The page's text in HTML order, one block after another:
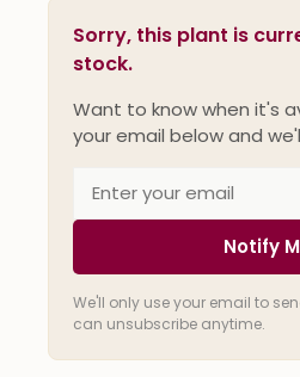
Sorry, this plant is
stock.
Want to know when it's
your email below and
Notify
We'll only use your email to
can unsubscribe anytime.